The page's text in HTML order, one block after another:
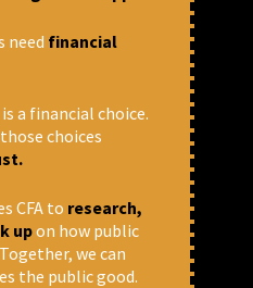
Bank: A Public
Civil Society
Framework 6 April
world, express...
pm
CFA
need financial
a financial choice.
choices
CFA to research,
upon how public
we can
the public good.